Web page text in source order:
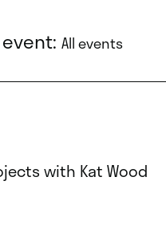
All events
with Kat Wood